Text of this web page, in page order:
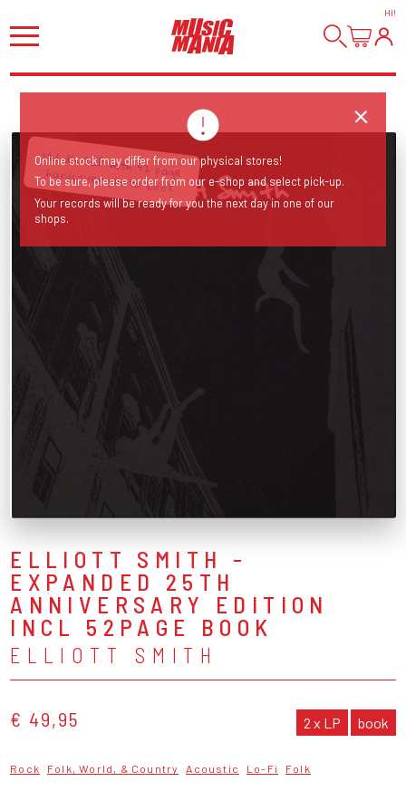
HI!
ltd dlx 2LP with 52 page hardcover photo book
ELLIOTT SMITH -
EXPANDED 25TH
ANNIVERSARY EDITION
INCL 52PAGE BOOK
ELLIOTT SMITH
€ 49,95 2 x LP book
Rock Folk, World, & Country Acoustic Lo-Fi Folk
Online stock may differ from our physical stores!
To be sure, please order from our e-shop and select pick-up.
Your records will be ready for you the next day in one of our
shops.